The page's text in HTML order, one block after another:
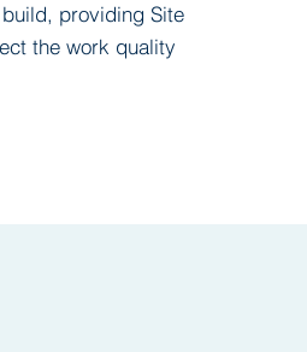
providing Site
the work quality